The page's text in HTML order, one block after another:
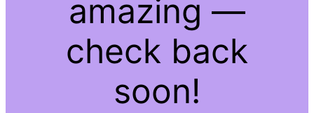
amazing —
check back
soon!